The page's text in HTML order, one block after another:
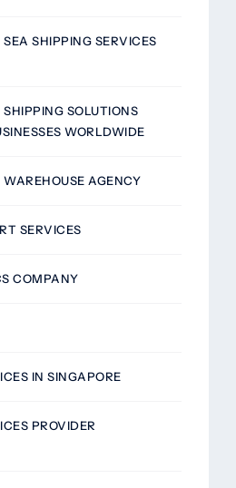
SHIPPING SERVICES
SOLUTIONS
WORLDWIDE
AGENCY
SERVICES
COMPANY
IN SINGAPORE
PROVIDER